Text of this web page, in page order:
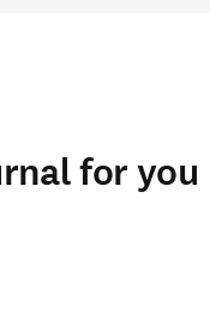
for you